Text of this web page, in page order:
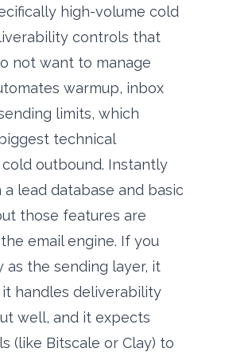
high-volume cold
controls that
not want to manage
warmup, inbox
limits, which
technical
outbound. Instantly
a lead database and basic
those features are
email engine. If you
as the sending layer, it
it handles deliverability
well, and it expects
(like Bitscale or Clay) to